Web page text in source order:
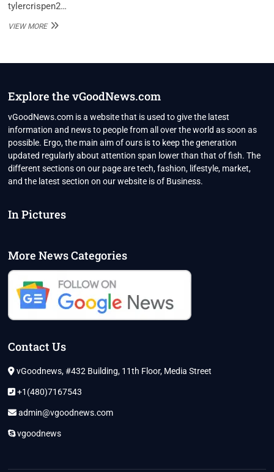
tylercrispen2…
VIEW MORETYLER
WIKI,
BIO,
UNKNOWN
FACTS
Explore the vGoodNews.com
vGoodNews.com is a website that is used to give the latest
information and news to people from all over the world as soon as
possible. Ergo, the main aim of ours is to keep the generation
updated regularly about attention span lower than that of fish. The
different sections on our page are tech, fashion, lifestyle, market,
and the latest section on our website is of Business.
In Pictures
More News Categories
Contact Us
vGoodnews, #432 Building, 11th Floor, Media Street
+1(480)7167543
admin@vgoodnews.com
vgoodnews